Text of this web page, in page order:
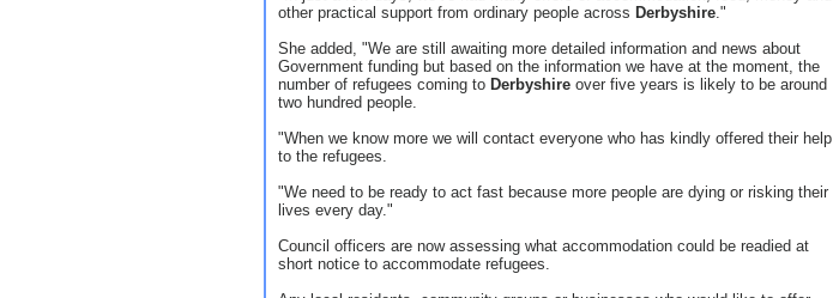
other practical support from ordinary people across Derbyshire."
She added, "We are still awaiting more detailed information and news about
Government funding but based on the information we have at the moment, the
number of refugees coming to Derbyshire over five years is likely to be around
two hundred people.
"When we know more we will contact everyone who has kindly offered their help
to the refugees.
"We need to be ready to act fast because more people are dying or risking their
lives every day."
Council officers are now assessing what accommodation could be readied at
short notice to accommodate refugees.